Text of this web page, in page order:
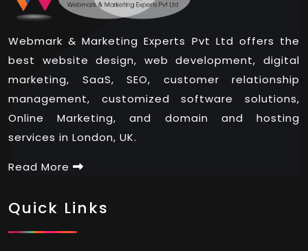
Webmark & Marketing Experts Pvt Ltd offers the
best website design, web development, digital
marketing, SaaS, SEO, customer relationship
management, customized software solutions,
Online Marketing, and domain and hosting
services in London, UK.
Read More
Quick Links